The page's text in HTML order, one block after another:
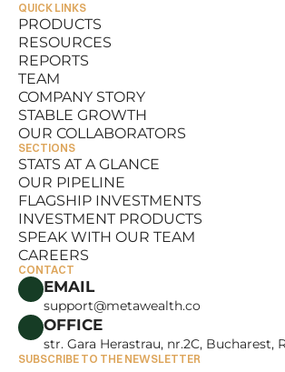
QUICK LINKS
PRODUCTS
PRODUCTS
RESOURCES
RESOURCES
REPORTS
REPORTS
TEAM
TEAM
COMPANY STORY
COMPANY STORY
STABLE GROWTH
STABLE GROWTH
OUR COLLABORATORS
OUR COLLABORATORS
SECTIONS
STATS AT A GLANCE
STATS AT A GLANCE
OUR PIPELINE
OUR PIPELINE
FLAGSHIP INVESTMENTS
FLAGSHIP INVESTMENTS
INVESTMENT PRODUCTS
INVESTMENT PRODUCTS
SPEAK WITH OUR TEAM
SPEAK WITH OUR TEAM
CAREERS
CAREERS
CONTACT
EMAIL
support@metawealth.co
OFFICE
str. Gara Herastrau, nr.2C, Bucharest,
SUBSCRIBE TO THE NEWSLETTER